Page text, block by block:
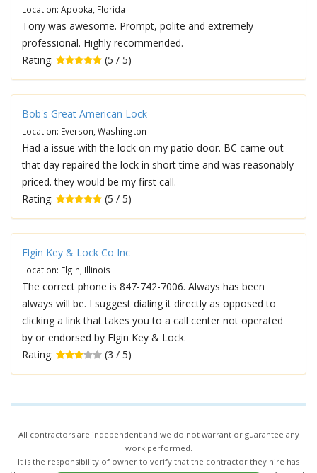
Location: Apopka, Florida
Tony was awesome. Prompt, polite and extremely
professional. Highly recommended.
Rating:
(5 / 5)
Bob's Great American Lock
Location: Everson, Washington
Had a issue with the lock on my patio door. BC came out
that day repaired the lock in short time and was reasonably
priced. they would be my first call.
Rating:
(5 / 5)
Elgin Key & Lock Co Inc
Location: Elgin, Illinois
The correct phone is 847-742-7006. Always has been
always will be. I suggest dialing it directly as opposed to
clicking a link that takes you to a call center not operated
by or endorsed by Elgin Key & Lock.
Rating:
(3 / 5)
All contractors are independent and we do not warrant or guarantee any
work performed.
It is the responsibility of owner to verify that the contractor they hire has